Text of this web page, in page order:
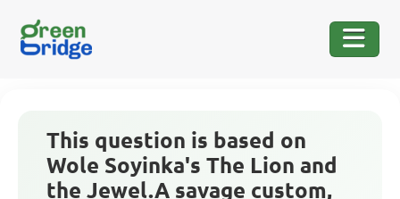
This question is based on
Wole Soyinka's The Lion and
the Jewel.A savage custom,